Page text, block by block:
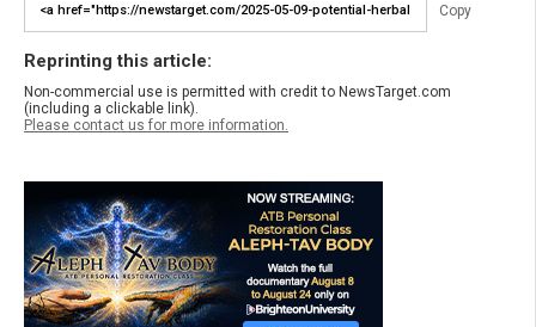
Copy
Reprinting this article:
Non-commercial use is permitted with credit to NewsTarget.com
(including a clickable link).
Please contact us for more information.